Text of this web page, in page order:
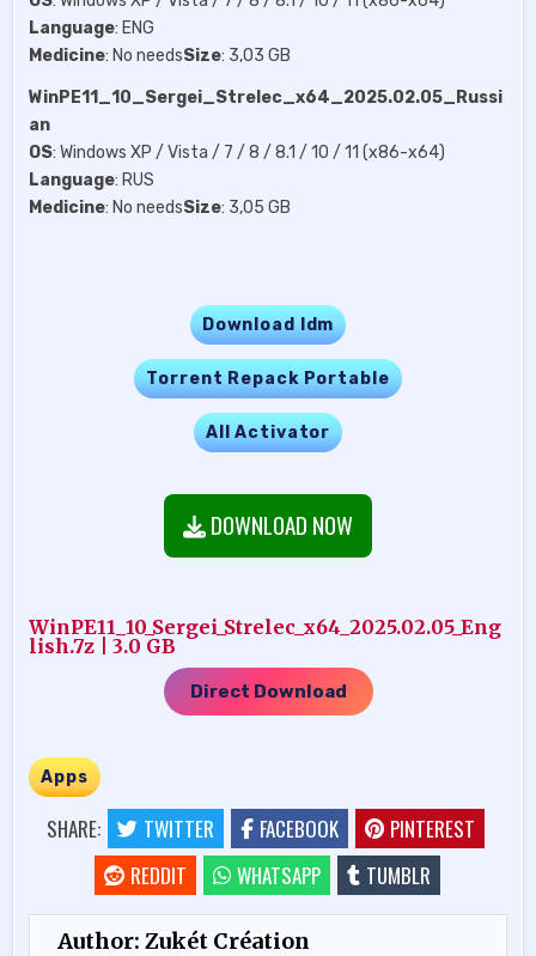
Language: ENG
Medicine: No needsSize: 3,03 GB
WinPE11_10_Sergei_Strelec_x64_2025.02.05_Russi
an
OS: Windows XP / Vista / 7 / 8 / 8.1 / 10 / 11 (x86-x64)
Language: RUS
Medicine: No needsSize: 3,05 GB
Download Idm
Torrent Repack Portable
All Activator
DOWNLOAD NOW
WinPE11_10_Sergei_Strelec_x64_2025.02.05_Eng
lish.7z | 3.0 GB
Direct Download
Apps
SHARE: TWITTER FACEBOOK
PINTEREST
REDDIT
WHATSAPP TUMBLR
Author:Zukét Création